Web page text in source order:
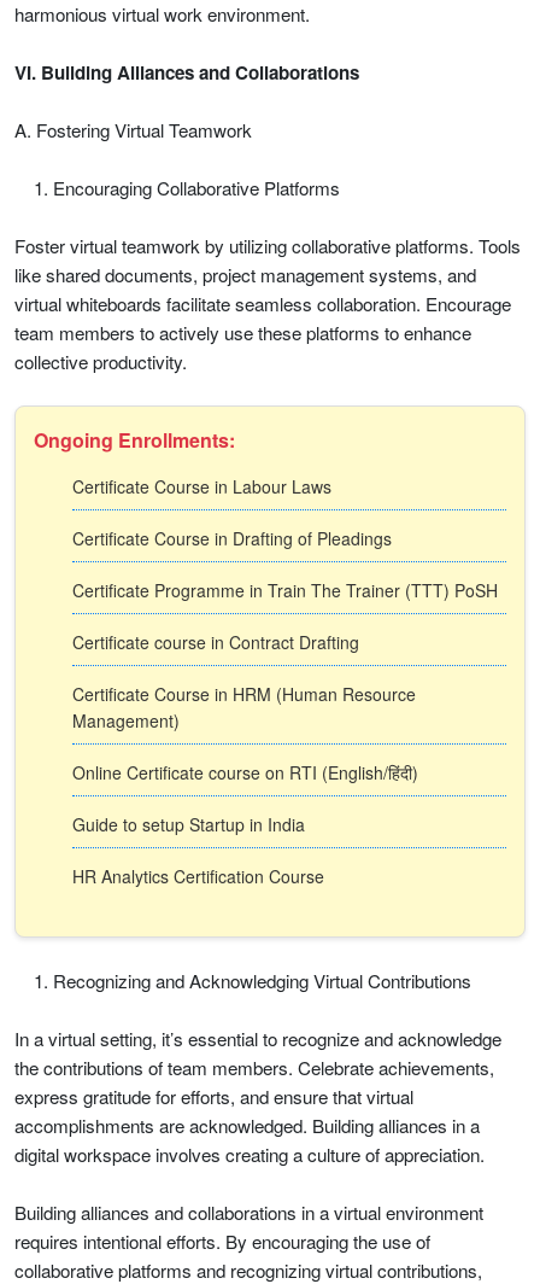
harmonious virtual work environment.
VI. Building Alliances and Collaborations
A. Fostering Virtual Teamwork
Encouraging Collaborative Platforms
Foster virtual teamwork by utilizing collaborative platforms. Tools
like shared documents, project management systems, and
virtual whiteboards facilitate seamless collaboration. Encourage
team members to actively use these platforms to enhance
collective productivity.
Ongoing Enrollments:
Certificate Course in Labour Laws
Certificate Course in Drafting of Pleadings
Certificate Programme in Train The Trainer (TTT) PoSH
Certificate course in Contract Drafting
Certificate Course in HRM (Human Resource
Management)
Online Certificate course on RTI (English/हिंदी)
Guide to setup Startup in India
HR Analytics Certification Course
Recognizing and Acknowledging Virtual Contributions
In a virtual setting, it’s essential to recognize and acknowledge
the contributions of team members. Celebrate achievements,
express gratitude for efforts, and ensure that virtual
accomplishments are acknowledged. Building alliances in a
digital workspace involves creating a culture of appreciation.
Building alliances and collaborations in a virtual environment
requires intentional efforts. By encouraging the use of
collaborative platforms and recognizing virtual contributions,